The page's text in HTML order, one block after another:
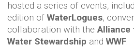
hosted a series of events,
edition of WaterLogues,
collaboration with theAlliance
Water Stewardship and WWF.